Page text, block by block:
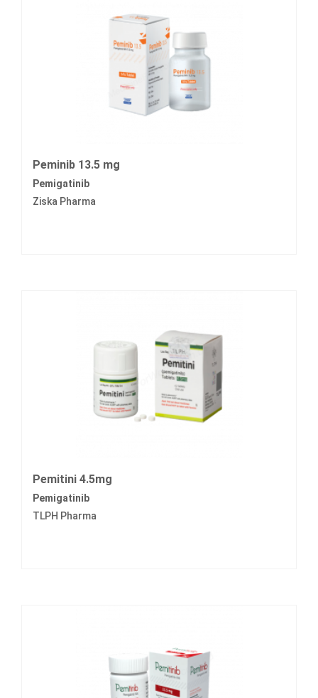
Peminib 13.5 mg
Pemigatinib
Ziska Pharma
Pemitini 4.5mg
Pemigatinib
TLPH Pharma